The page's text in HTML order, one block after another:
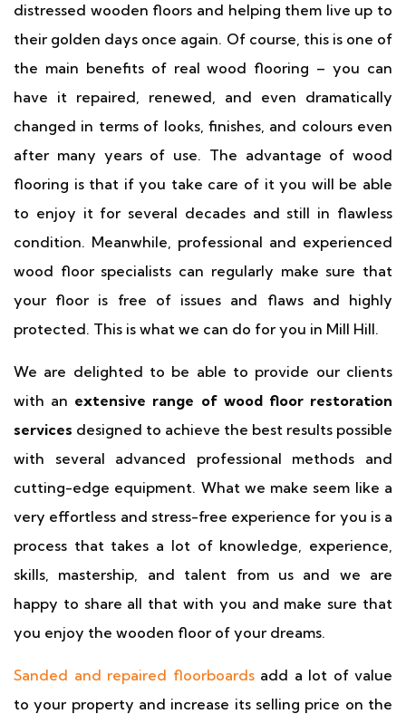
distressed wooden floors and helping them live up to
their golden days once again. Of course, this is one of
the main benefits of real wood flooring – you can
have it repaired, renewed, and even dramatically
changed in terms of looks, finishes, and colours even
after many years of use. The advantage of wood
flooring is that if you take care of it you will be able
to enjoy it for several decades and still in flawless
condition. Meanwhile, professional and experienced
wood floor specialists can regularly make sure that
your floor is free of issues and flaws and highly
protected. This is what we can do for you in Mill Hill.
We are delighted to be able to provide our clients
with an extensive range of wood floor restoration
services designed to achieve the best results possible
with several advanced professional methods and
cutting-edge equipment. What we make seem like a
very effortless and stress-free experience for you is a
process that takes a lot of knowledge, experience,
skills, mastership, and talent from us and we are
happy to share all that with you and make sure that
you enjoy the wooden floor of your dreams.
Sanded and repaired floorboardsadd a lot of value
to your property and increase its selling price on the